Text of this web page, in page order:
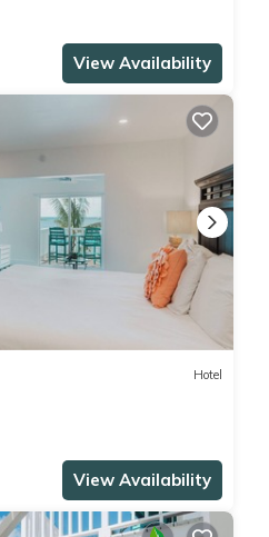
View Availability
Hotel
View Availability